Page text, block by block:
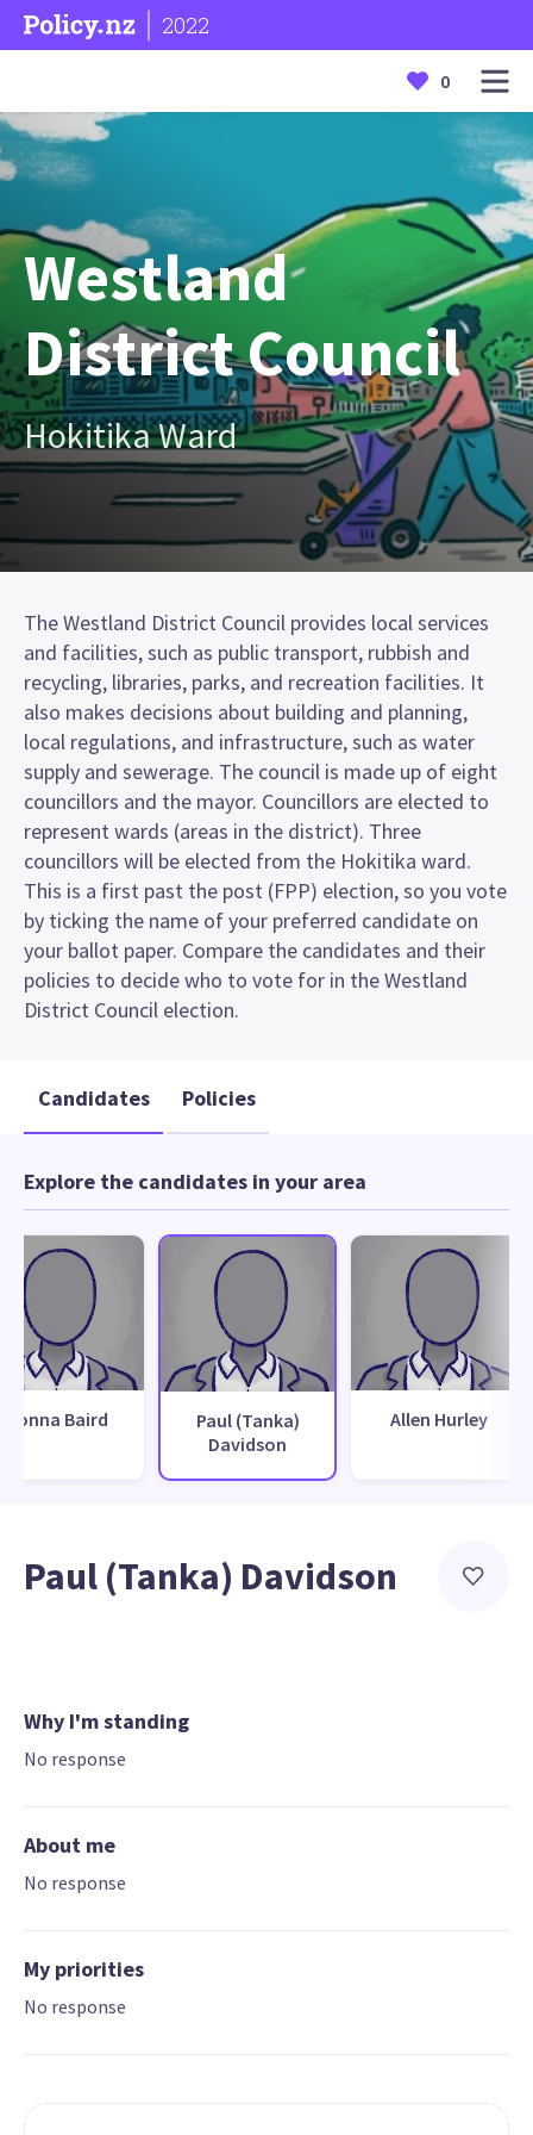
2022
0
Westland
District Council
Hokitika Ward
The Westland District Council provides local services
and facilities, such as public transport, rubbish and
recycling, libraries, parks, and recreation facilities. It
also makes decisions about building and planning,
local regulations, and infrastructure, such as water
supply and sewerage. The council is made up of eight
councillors and the mayor. Councillors are elected to
represent wards (areas in the district). Three
councillors will be elected from the Hokitika ward.
This is a first past the post (FPP) election, so you vote
by ticking the name of your preferred candidate on
your ballot paper. Compare the candidates and their
policies to decide who to vote for in the Westland
District Council election.
Candidates Policies
Explore the candidates in your area
Donna Baird
Paul (Tanka)
Davidson
Allen Hurley
Paul (Tanka) Davidson
Why I'm standing
No response
About me
No response
My priorities
No response